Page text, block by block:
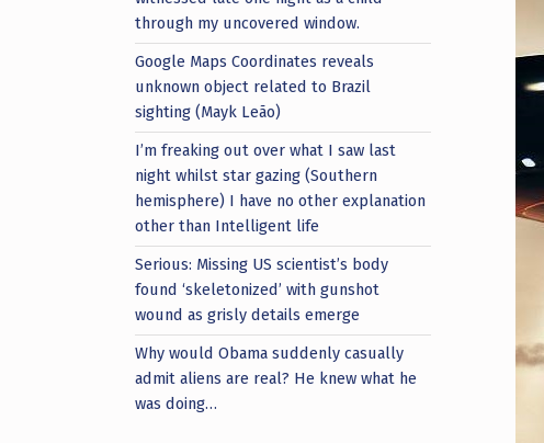
through my uncovered window.
Google Maps Coordinates reveals
unknown object related to Brazil
sighting (Mayk Leão)
I’m freaking out over what I saw last
night whilst star gazing (Southern
hemisphere) I have no other explanation
other than Intelligent life
Serious: Missing US scientist’s body
found ‘skeletonized’ with gunshot
wound as grisly details emerge
Why would Obama suddenly casually
admit aliens are real? He knew what he
was doing…